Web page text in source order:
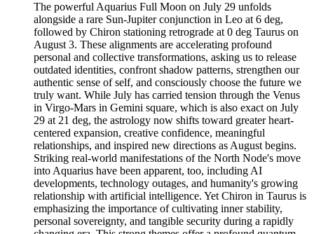
The powerful Aquarius Full Moon on July 29 unfolds
alongside a rare Sun-Jupiter conjunction in Leo at 6 deg,
followed by Chiron stationing retrograde at 0 deg Taurus on
August 3. These alignments are accelerating profound
personal and collective transformations, asking us to release
outdated identities, confront shadow patterns, strengthen our
authentic sense of self, and consciously choose the future we
truly want. While July has carried tension through the Venus
in Virgo-Mars in Gemini square, which is also exact on July
29 at 21 deg, the astrology now shifts toward greater heart-
centered expansion, creative confidence, meaningful
relationships, and inspired new directions as August begins.
Striking real-world manifestations of the North Node's move
into Aquarius have been apparent, too, including AI
developments, technology outages, and humanity's growing
relationship with artificial intelligence. Yet Chiron in Taurus is
emphasizing the importance of cultivating inner stability,
personal sovereignty, and tangible security during a rapidly